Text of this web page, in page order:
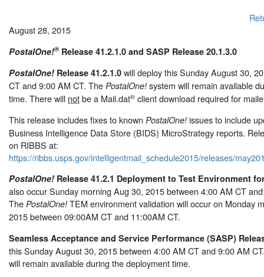
August 28, 2015
PostalOne!® Release 41.2.1.0 and SASP Release 20.1.3.0
PostalOne! Release 41.2.1.0 will deploy this Sunday August 30,
CT and 9:00 AM CT. The PostalOne! system will remain available
time. There will notbe a Mail.dat® client download required for
This release includes fixes to known PostalOne! issues to include
Business Intelligence Data Store (BIDS) MicroStrategy reports.
on RIBBS at:
https://ribbs.usps.gov/intelligentmail_schedule2015/releases/
PostalOne! Release 41.2.1 Deployment to Test Environment
also occur Sunday morning Aug 30, 2015 between 4:00 AM CT
The PostalOne! TEM environment validation will occur on Monday
2015 between 09:00AM CT and 11:00AM CT.
Seamless Acceptance and Service Performance (SASP)
this Sunday August 30, 2015 between 4:00 AM CT and 9:00 AM
will remain available during the deployment time.